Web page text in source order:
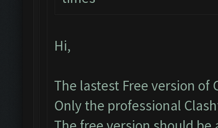
Hi,
The lastest Free version
Only the professional